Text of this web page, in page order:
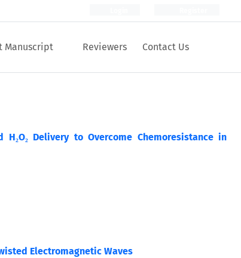
Manuscript Reviewers Contact Us
Delivery to Overcome Chemoresistance in
Electromagnetic Waves